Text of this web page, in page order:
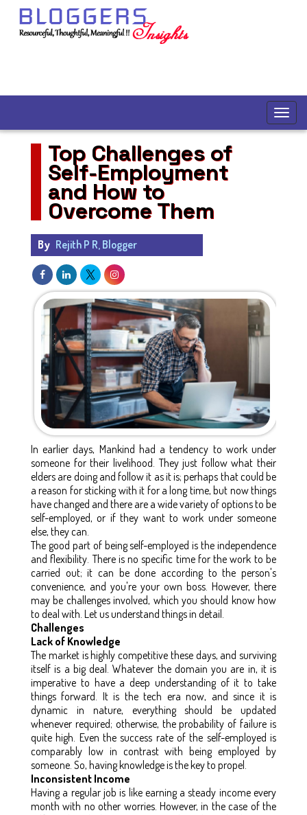
Top Challenges of
Self-Employment
and How to
Overcome Them
By Rejith P R, Blogger
In earlier days, Mankind had a tendency to work under
someone for their livelihood. They just follow what their
elders are doing and follow it as it is; perhaps that could be
a reason for sticking with it for a long time, but now things
have changed and there are a wide variety of options to be
self-employed, or if they want to work under someone
else, they can.
The good part of being self-employed is the independence
and flexibility. There is no specific time for the work to be
carried out; it can be done according to the person's
convenience, and you're your own boss. However, there
may be challenges involved, which you should know how
to deal with. Let us understand things in detail.
Challenges
Lack of Knowledge
The market is highly competitive these days, and surviving
itself is a big deal. Whatever the domain you are in, it is
imperative to have a deep understanding of it to take
things forward. It is the tech era now, and since it is
dynamic in nature, everything should be updated
whenever required; otherwise, the probability of failure is
quite high. Even the success rate of the self-employed is
comparably low in contrast with being employed by
someone. So, having knowledge is the key to propel.
Inconsistent Income
Having a regular job is like earning a steady income every
month with no other worries. However, in the case of the